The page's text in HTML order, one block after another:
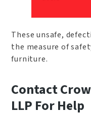
These unsafe,
the measure of
furniture.
Contact
LLP For Help